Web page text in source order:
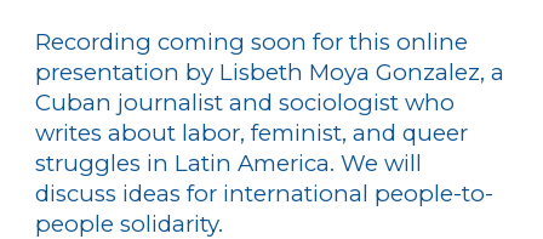
Recording coming soon for this online
presentation by Lisbeth Moya Gonzalez, a
Cuban journalist and sociologist who
writes about labor, feminist, and queer
struggles in Latin America. We will
discuss ideas for international people-to-
people solidarity.